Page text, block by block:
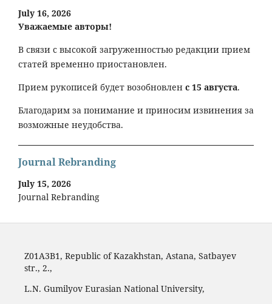
July 16, 2026
Уважаемые авторы!
В связи с высокой загруженностью редакции прием
статей временно приостановлен.
Прием рукописей будет возобновлен с 15 августа.
Благодарим за понимание и приносим извинения за
возможные неудобства.
Journal Rebranding
July 15, 2026
Journal Rebranding
Z01A3B1, Republic of Kazakhstan, Astana, Satbayev
str., 2.,
L.N. Gumilyov Eurasian National University,